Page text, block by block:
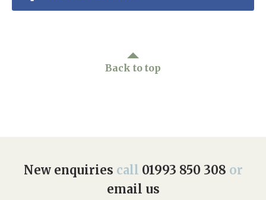
Back to top
New enquiries call 01993 850 308 or
email us